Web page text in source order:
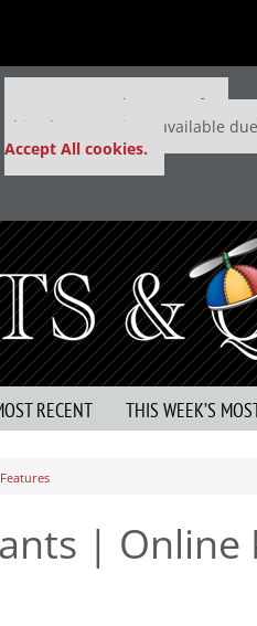
Our partners keep P&Q free
This placement is unavailable
Accept All cookies.
RECENT THIS WEEK’S
| Online